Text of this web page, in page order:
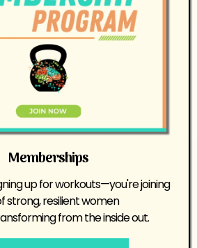
Memberships
up for workouts—you're joining
strong, resilient women
from the inside out.